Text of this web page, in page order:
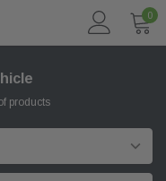
0
products